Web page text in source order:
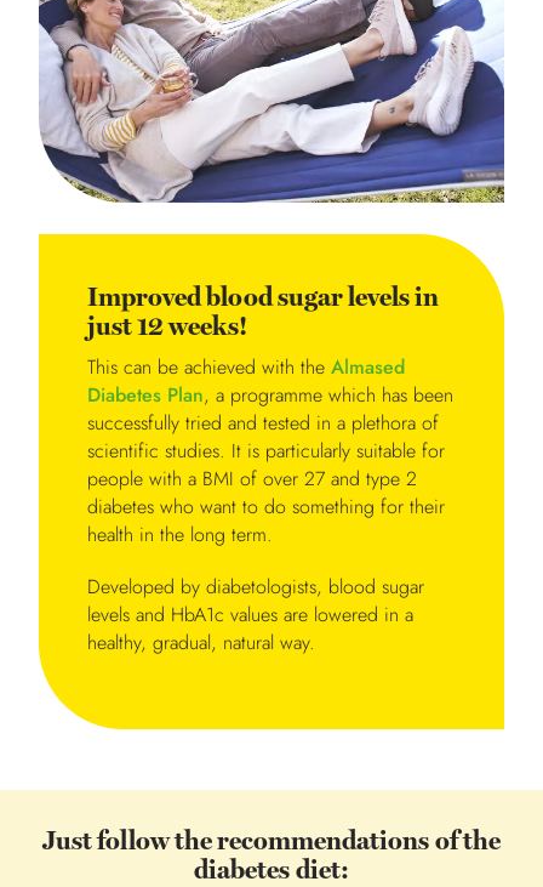
Improved blood sugar levels in
just 12 weeks!
This can be achieved with the Almased
Diabetes Plan, a programme which has been
successfully tried and tested in a plethora of
scientific studies. It is particularly suitable for
people with a BMI of over 27 and type 2
diabetes who want to do something for their
health in the long term.
Developed by diabetologists, blood sugar
levels and HbA1c values are lowered in a
healthy, gradual, natural way.
Just follow the recommendations of the
diabetes diet: